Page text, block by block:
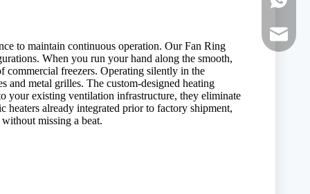
to maintain continuous operation. Our Fan Ring
When you run your hand along the smooth,
commercial freezers. Operating silently in the
and metal grilles. The custom-designed heating
your existing ventilation infrastructure, they eliminate
heaters already integrated prior to factory shipment,
missing a beat.
E-mail: